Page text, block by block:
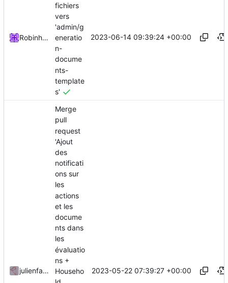
Robinhublart
fichiers
vers
'admin/g
eneratio
n-
docume
nts-
template
s'
2023-06-14 09:39:24 +00:00
julienfastre
Merge
pull
request
'Ajout
des
notificati
ons sur
les
actions
et les
docume
nts dans
les
évaluatio
ns +
Househo
2023-05-22 07:39:27 +00:00